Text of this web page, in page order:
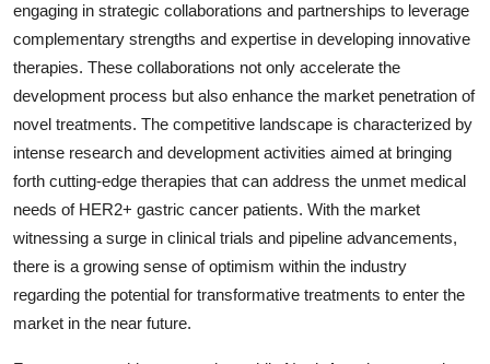
engaging in strategic collaborations and partnerships to leverage
complementary strengths and expertise in developing innovative
therapies. These collaborations not only accelerate the
development process but also enhance the market penetration of
novel treatments. The competitive landscape is characterized by
intense research and development activities aimed at bringing
forth cutting-edge therapies that can address the unmet medical
needs of HER2+ gastric cancer patients. With the market
witnessing a surge in clinical trials and pipeline advancements,
there is a growing sense of optimism within the industry
regarding the potential for transformative treatments to enter the
market in the near future.